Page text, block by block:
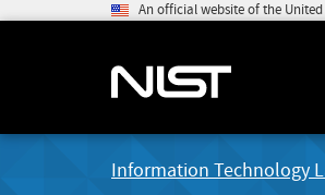
An official website of the
Information Technology